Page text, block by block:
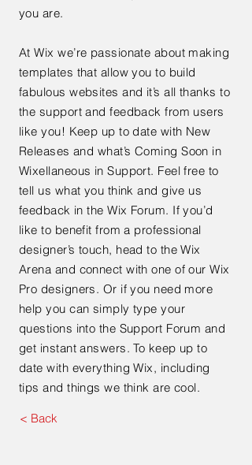
you are.
At Wix we’re passionate about making
templates that allow you to build
fabulous websites and it’s all thanks to
the support and feedback from users
like you! Keep up to date with New
Releases and what’s Coming Soon in
Wixellaneous in Support. Feel free to
tell us what you think and give us
feedback in the Wix Forum. If you’d
like to benefit from a professional
designer’s touch, head to the Wix
Arena and connect with one of our Wix
Pro designers. Or if you need more
help you can simply type your
questions into the Support Forum and
get instant answers. To keep up to
date with everything Wix, including
tips and things we think are cool.
< Back